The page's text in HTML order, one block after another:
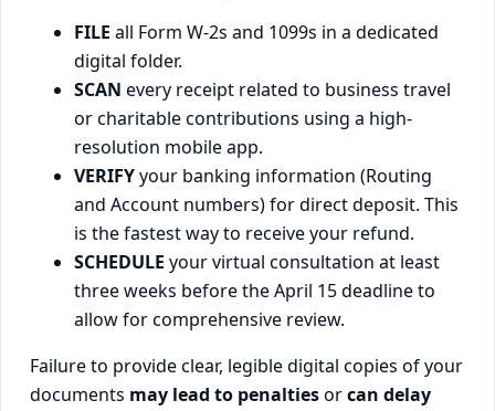
FILE all Form W-2s and 1099s in a dedicated
digital folder.
SCAN every receipt related to business travel
or charitable contributions using a high-
resolution mobile app.
VERIFYyour banking information (Routing
and Account numbers) for direct deposit. This
is the fastest way to receive your refund.
SCHEDULE your virtual consultation at least
three weeks before the April 15 deadline to
allow for comprehensive review.
Failure to provide clear, legible digital copies of your
documents may lead to penaltiesorcan delay